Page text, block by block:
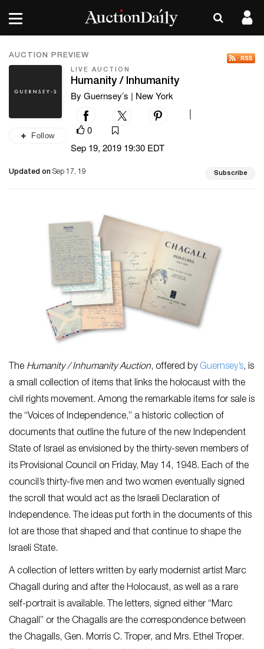
AUCTION PREVIEW
Follow
LIVE AUCTION
Humanity / Inhumanity
By Guernsey’s | New York
0
Sep 19, 2019 19:30 EDT
Updated on Sep 17, 19 Subscribe
The Humanity / Inhumanity Auction, offered by Guernsey’s, is
a small collection of items that links the holocaust with the
civil rights movement. Among the remarkable items for sale is
the “Voices of Independence,” a historic collection of
documents that outline the future of the new Independent
State of Israel as envisioned by the thirty-seven members of
its Provisional Council on Friday, May 14, 1948. Each of the
council’s thirty-five men and two women eventually signed
the scroll that would act as the Israeli Declaration of
Independence. The ideas put forth in the documents of this
lot are those that shaped and that continue to shape the
Israeli State.
A collection of letters written by early modernist artist Marc
Chagall during and after the Holocaust, as well as a rare
self-portrait is available. The letters, signed either “Marc
Chagall” or the Chagalls are the correspondence between
the Chagalls, Gen. Morris C. Troper, and Mrs. Ethel Troper.